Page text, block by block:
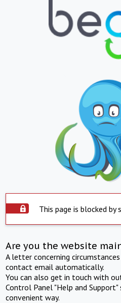
This page is blocked by
Are you the website
A letter concerning
contact email automatically.
You can also get in touch with
Control Panel "Help and
convenient way.